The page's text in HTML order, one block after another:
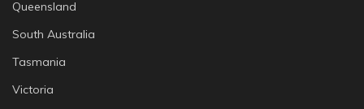
Queensland
South Australia
Tasmania
Victoria